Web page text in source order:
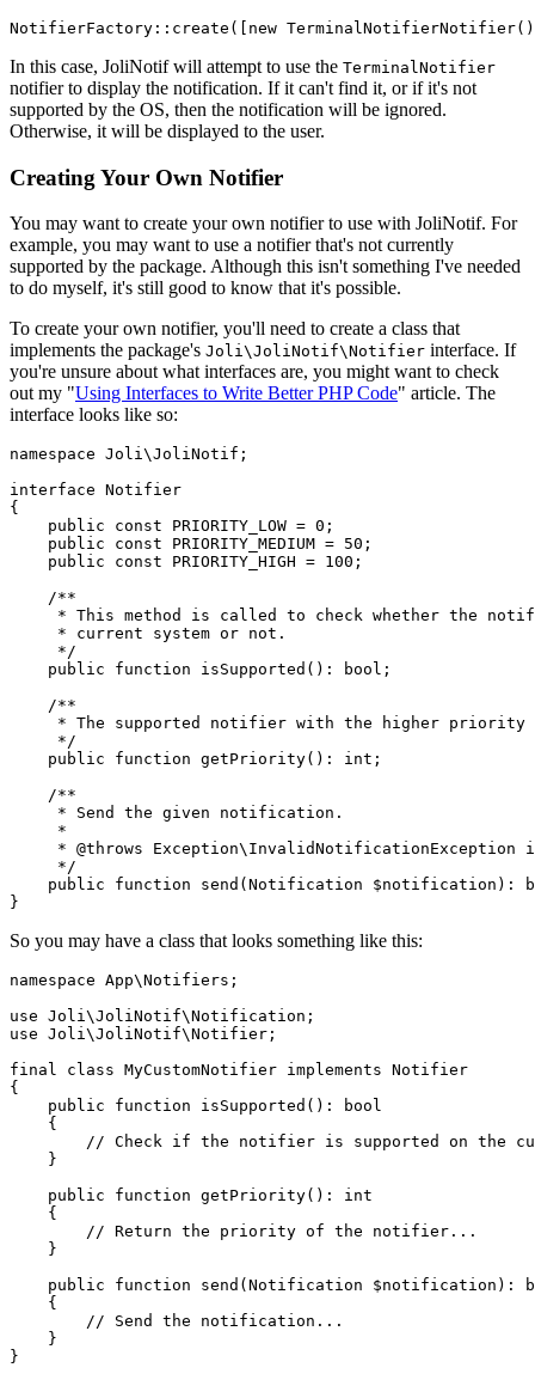
NotifierFactory :: create ([ new TerminalNotifierNotifier
In this case, JoliNotif will attempt to use the TerminalNotifier
notifier to display the notification. If it can't find it, or if it's not
supported by the OS, then the notification will be ignored.
Otherwise, it will be displayed to the user.
Creating Your Own Notifier
You may want to create your own notifier to use with JoliNotif. For
example, you may want to use a notifier that's not currently
supported by the package. Although this isn't something I've needed
to do myself, it's still good to know that it's possible.
To create your own notifier, you'll need to create a class that
implements the package's Joli\JoliNotif\Notifier interface. If
you're unsure about what interfaces are, you might want to check
out my "Using Interfaces to Write Better PHP Code" article. The
interface looks like so:
namespace Joli\JoliNotif ;
interface Notifier
{
public
const PRIORITY_LOW = 0 ;
public
const PRIORITY_MEDIUM = 50 ;
public
const PRIORITY_HIGH = 100 ;
/**
* This method is called to check whether the
     * current system or not.
     */
public
function isSupported ( ): bool ;
/**
* The supported notifier with the higher priority
     */
public
function getPriority( ): int ;
/**
     * Send the given notification.
     *
     *
@throws
     */
public
function send ( Notification $notification ):
So you may have a class that looks something like this:
namespace App\Notifiers ;
use Joli\JoliNotif\Notification
use Joli\JoliNotif\Notifier ;
final
class MyCustomNotifier implements Notifier
{
public
function isSupported ( ):
bool
{
// Check if the notifier is supported on the
    }
public
function getPriority( ): int
{
// Return the priority of the notifier...
    }
public
function send ( Notification $notification ):
{
// Send the notification...
    }